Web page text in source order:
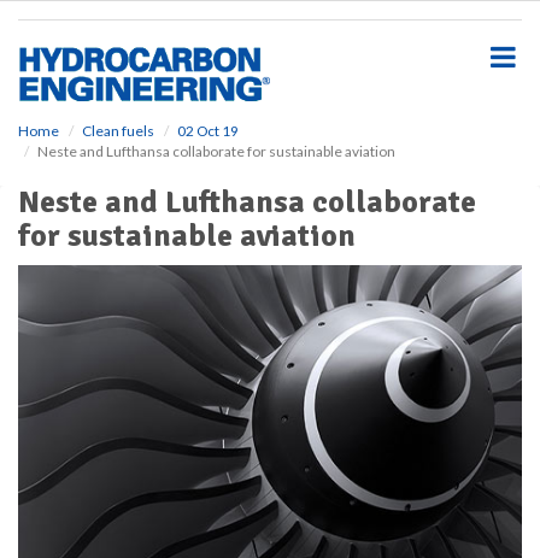
Home Clean fuels
02 Oct 19
Neste and Lufthansa collaborate for sustainable aviation
Neste and Lufthansa collaborate
for sustainable aviation